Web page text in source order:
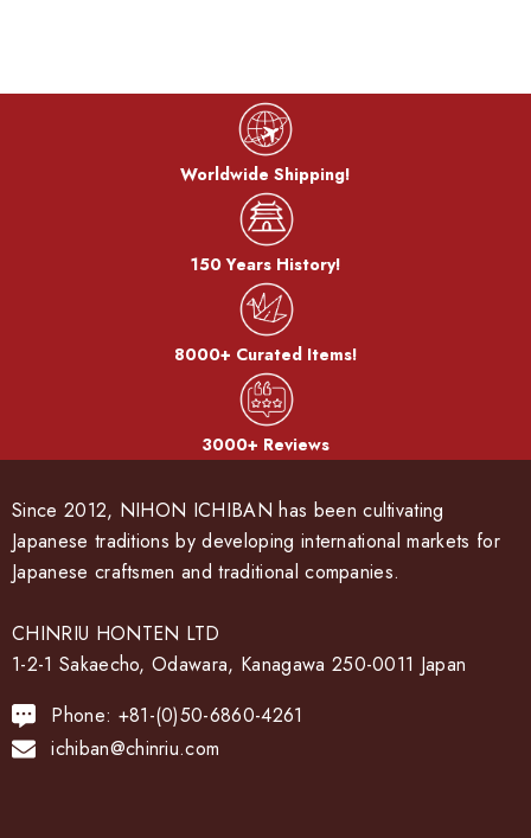
Worldwide Shipping!
150 Years History!
8000+ Curated Items!
3000+ Reviews
Since 2012, NIHON ICHIBAN has been cultivating
Japanese traditions by developing international markets for
Japanese craftsmen and traditional companies.
CHINRIU HONTEN LTD
1-2-1 Sakaecho, Odawara, Kanagawa 250-0011 Japan
Phone: +81-(0)50-6860-4261
ichiban@chinriu.com